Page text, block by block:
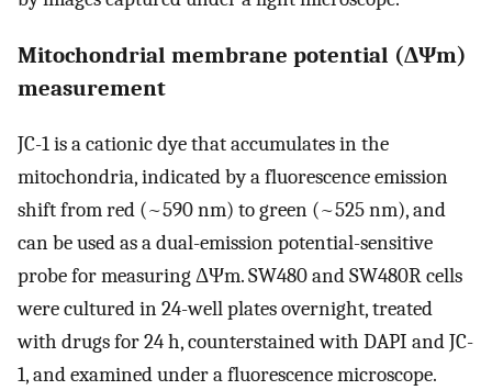
Mitochondrial membrane potential (ΔΨm)
measurement
JC-1 is a cationic dye that accumulates in the
mitochondria, indicated by a fluorescence emission
shift from red (~590 nm) to green (~525 nm), and
can be used as a dual-emission potential-sensitive
probe for measuring ΔΨm. SW480 and SW480R cells
were cultured in 24-well plates overnight, treated
with drugs for 24 h, counterstained with DAPI and JC-
1, and examined under a fluorescence microscope.